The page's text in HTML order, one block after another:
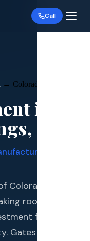
Call
→ Colorado Springs
in
, CO
Colorado's
roof
for
Gates